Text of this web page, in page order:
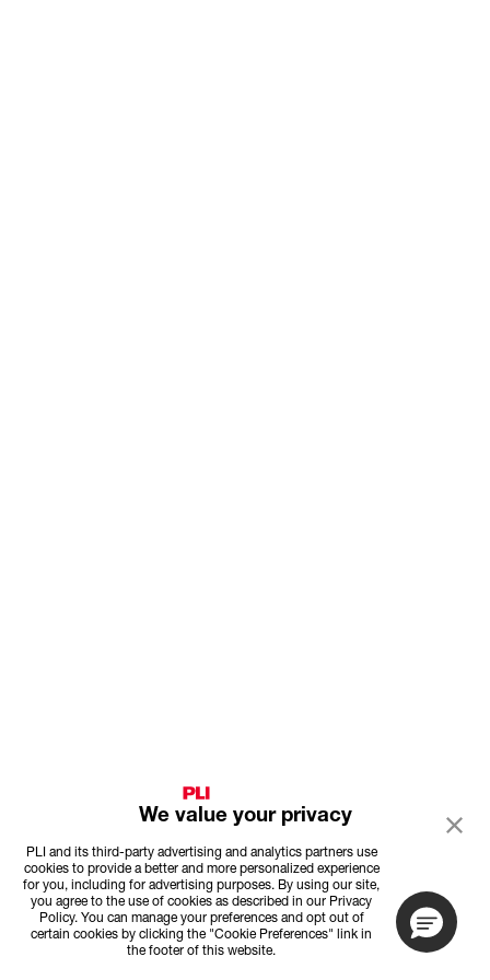
We value your privacy
PLI and its third-party advertising and analytics partners use
cookies to provide a better and more personalized experience
for you, including for advertising purposes. By using our site,
you agree to the use of cookies as described in our Privacy
Policy. You can manage your preferences and opt out of
certain cookies by clicking the "Cookie Preferences" link in
the footer of this website.